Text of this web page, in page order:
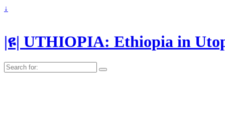
↓
|ዩ| UTHIOPIA: Ethiopia in
Search
for: